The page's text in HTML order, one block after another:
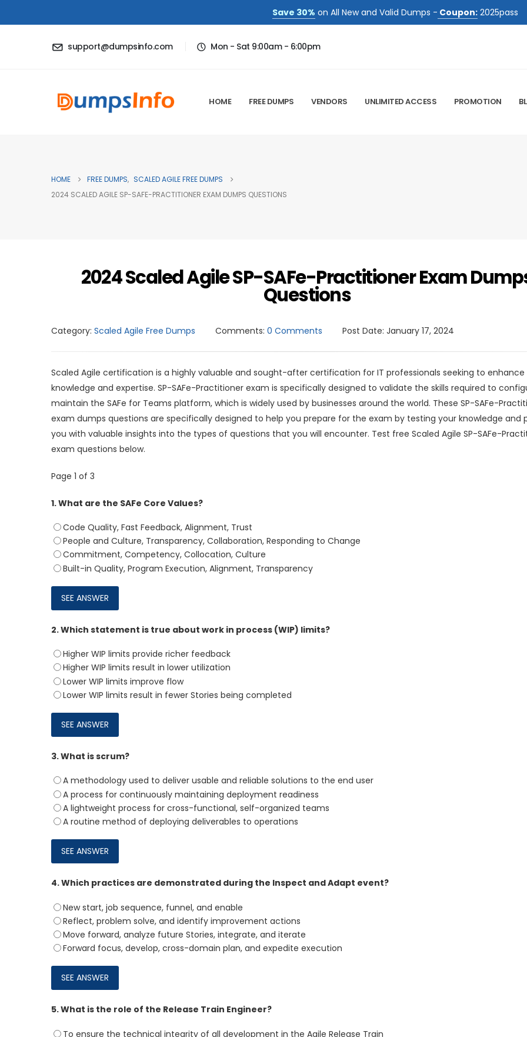
Save 30% on All New and Valid Dumps - Coupon: 2025pass
support@dumpsinfo.com Mon - Sat 9:00am - 6:00pm
HOME FREE DUMPS VENDORS UNLIMITED ACCESS PROMOTION
HOME FREE DUMPS, SCALED AGILE FREE DUMPS
2024 SCALED AGILE SP-SAFE-PRACTITIONER EXAM DUMPS QUESTIONS
2024 Scaled Agile SP-SAFe-Practitioner Exam
Questions
Category: Scaled Agile Free Dumps Comments: 0 Comments Post Date: January 17, 2024
Scaled Agile certification is a highly valuable and sought-after certification for IT professionals seeking to
knowledge and expertise. SP-SAFe-Practitioner exam is specifically designed to validate the skills required to
maintain the SAFe for Teams platform, which is widely used by businesses around the world. These SP-SAFe-
exam dumps questions are specifically designed to help you prepare for the exam by testing your knowledge and
you with valuable insights into the types of questions that you will encounter. Test free Scaled Agile SP-SAFe-
exam questions below.
Page 1 of 3
1.What are the SAFe Core Values?
Code Quality, Fast Feedback, Alignment, Trust
People and Culture, Transparency, Collaboration, Responding to Change
Commitment, Competency, Collocation, Culture
Built-in Quality, Program Execution, Alignment, Transparency
2.Which statement is true about work in process (WIP) limits?
Higher WIP limits provide richer feedback
Higher WIP limits result in lower utilization
Lower WIP limits improve flow
Lower WIP limits result in fewer Stories being completed
3.What is scrum?
A methodology used to deliver usable and reliable solutions to the end user
A process for continuously maintaining deployment readiness
A lightweight process for cross-functional, self-organized teams
A routine method of deploying deliverables to operations
4.Which practices are demonstrated during the Inspect and Adapt event?
New start, job sequence, funnel, and enable
Reflect, problem solve, and identify improvement actions
Move forward, analyze future Stories, integrate, and iterate
Forward focus, develop, cross-domain plan, and expedite execution
5.What is the role of the Release Train Engineer?
To ensure the technical integrity of all development in the Agile Release Train